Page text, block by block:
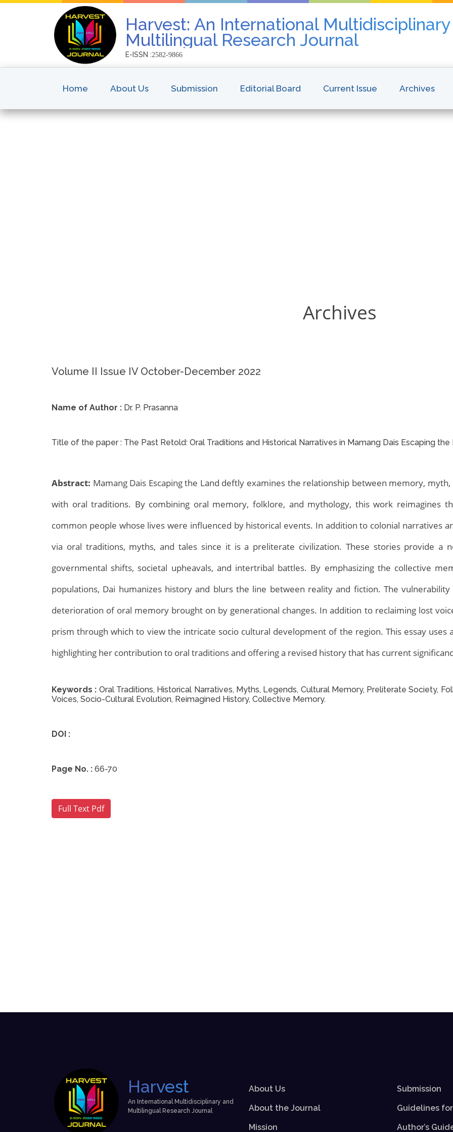
Harvest: An International
Multilingual Research Journal
E-ISSN :2582-9866
Home About Us Submission Editorial Board Current Issue Archives
Archives Home
Archives
Volume II Issue IV October-December 2022
Name of Author : Dr. P. Prasanna
Title of the paper : The Past Retold: Oral Traditions and Historical Narratives in Mamang Dais Escaping the
Abstract: Mamang Dais Escaping the Land deftly examines the relationship between memory,
with oral traditions. By combining oral memory, folklore, and mythology, this work reimagines
common people whose lives were influenced by historical events. In addition to colonial narratives
via oral traditions, myths, and tales since it is a preliterate civilization. These stories provide a
governmental shifts, societal upheavals, and intertribal battles. By emphasizing the collective
populations, Dai humanizes history and blurs the line between reality and fiction. The
deterioration of oral memory brought on by generational changes. In addition to reclaiming lost
prism through which to view the intricate socio cultural development of the region. This essay uses
highlighting her contribution to oral traditions and offering a revised history that has current
Keywords : Oral Traditions, Historical Narratives, Myths, Legends, Cultural Memory, Preliterate Society,
Voices, Socio-Cultural Evolution, Reimagined History, Collective Memory.
DOI :
Page No. : 66-70
Harvest
An International Multidisciplinary and
Multilingual Research Journal
About Us
About the Journal
Mission
Submission
Guidelines
Author’s